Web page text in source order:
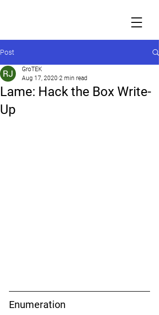
Post
Lame: Hack the Box Write-
Up
GroTEK
Aug 17, 2020 2 min read
Enumeration